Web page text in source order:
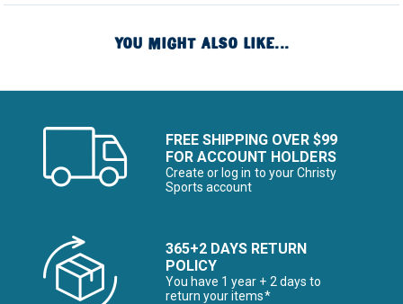
YOU MIGHT ALSO LIKE...
FREE SHIPPING OVER $99
FOR ACCOUNT HOLDERS
Create or log in to your Christy
Sports account
365+2 DAYS RETURN
POLICY
You have 1 year + 2 days to
return your items*